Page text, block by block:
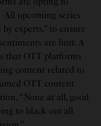
All upcoming series
experts,” to ensure
are hurt. A
that OTT platforms
content related to
OTT content
“None at all, good
to black out all